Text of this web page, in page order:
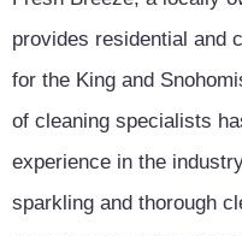
provides residential and
for the King and
of cleaning specialists
experience in the
sparkling and thorough